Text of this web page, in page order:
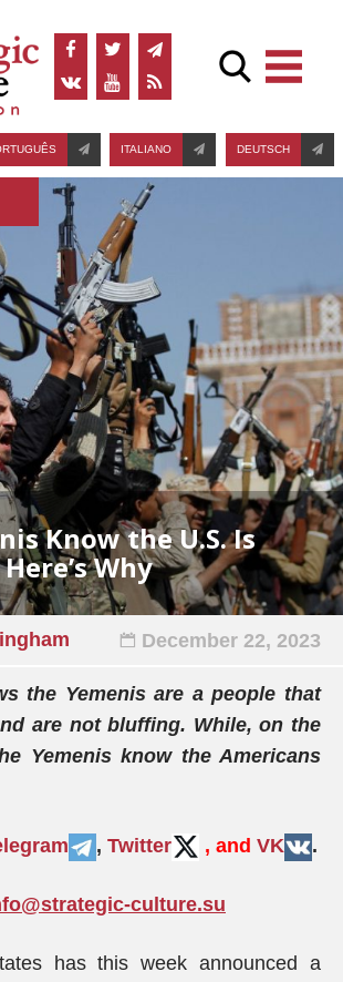
ITALIANO DEUTSCH
Know the U.S. Is
Why
December 22, 2023
the Yemenis are a people that
are not bluffing. While, on the
Yemenis know the Americans
, Twitter , and VK .
culture.su
has this week announced a